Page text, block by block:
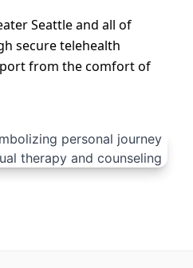
Seattle and all of
secure telehealth
from the comfort of